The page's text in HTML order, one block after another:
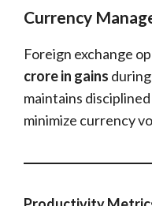
Currency
Foreign exchange
crore in gains
maintains
minimize currency